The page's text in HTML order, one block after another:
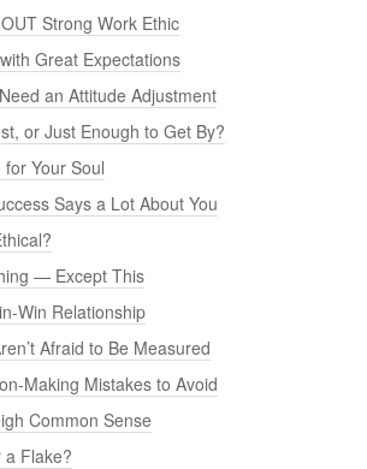
Strong Work Ethic
Great Expectations
an Attitude Adjustment
or Just Enough to Get By?
Your Soul
Says a Lot About You
— Except This
Win Relationship
Afraid to Be Measured
Making Mistakes to Avoid
Common Sense
a Flake?